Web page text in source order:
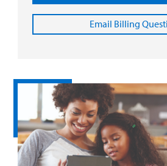
Email Billing